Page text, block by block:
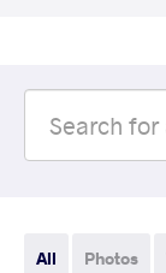
All Photos